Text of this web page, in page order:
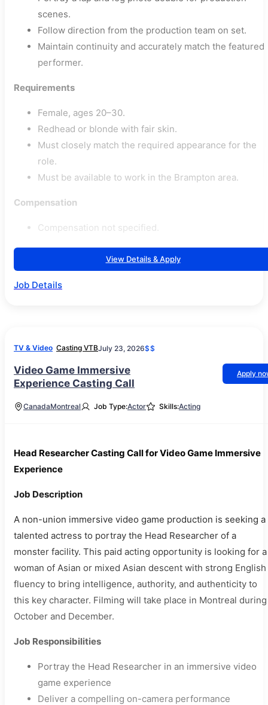
scenes.
Follow direction from the production team on set.
Maintain continuity and accurately match the featured
performer.
Requirements
Female, ages 20–30.
Redhead or blonde with fair skin.
Must closely match the required appearance for the
role.
Must be available to work in the Brampton area.
Compensation
Compensation not specified.
View Details & Apply
Job Details
TV & Video Casting VTBJuly 23, 2026$$
Video Game Immersive
Experience Casting Call
Apply
CanadaMontreal Job Type:Actor Skills:Acting
Head Researcher Casting Call for Video Game Immersive
Experience
Job Description
A non-union immersive video game production is seeking a
talented actress to portray the Head Researcher of a
monster facility. This paid acting opportunity is looking for a
woman of Asian or mixed Asian descent with strong English
fluency to bring intelligence, authority, and authenticity to
this key character. Filming will take place in Montreal during
October and December.
Job Responsibilities
Portray the Head Researcher in an immersive video
game experience
Deliver a compelling on-camera performance